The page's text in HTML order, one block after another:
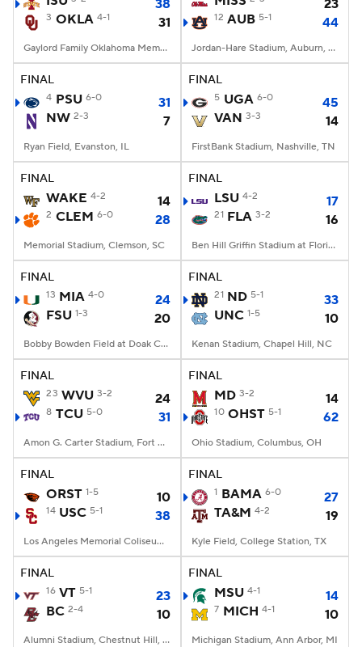
College Football Betting
StubHub
38
3 OKLA 4-1 31
Gaylord Family Oklahoma Memorial Stadium, Norman, OK
23
12 AUB 5-1 44
Jordan-Hare Stadium, Auburn, AL
FINAL
4 PSU 6-0
31
NW 2-3 7
Ryan Field, Evanston, IL
FINAL
5 UGA 6-0
45
VAN 3-3 14
FirstBank Stadium, Nashville, TN
FINAL
WAKE 4-2 14
2 CLEM 6-0 28
Memorial Stadium, Clemson, SC
FINAL
LSU 4-2 17
21 FLA 3-2 16
Ben Hill Griffin Stadium at Florida Field, Gainesville, FL
FINAL
13 MIA 4-0
24
FSU 1-3 20
Bobby Bowden Field at Doak Campbell Stadium, Tallahassee, FL
FINAL
21 ND 5-1
33
UNC 1-5 10
Kenan Stadium, Chapel Hill, NC
FINAL
23 WVU 3-2 24
8 TCU 5-0 31
Amon G. Carter Stadium, Fort Worth, TX
FINAL
MD 3-2 14
10 OHST 5-1 62
Ohio Stadium, Columbus, OH
FINAL
ORST 1-5 10
14 USC 5-1 38
Los Angeles Memorial Coliseum, Los Angeles, CA
FINAL
1 BAMA 6-0
27
TA&M 4-2 19
Kyle Field, College Station, TX
FINAL
16 VT 5-1
23
BC 2-4 10
Alumni Stadium, Chestnut Hill, MA
FINAL
MSU 4-1 14
7 MICH 4-1 10
Michigan Stadium, Ann Arbor, MI